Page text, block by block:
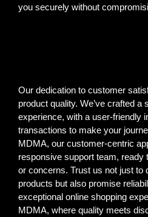
you securely without
Our dedication to customer
product quality. We’ve crafted
experience, with a user-friendly
transactions to make your
MDMA, our customer-centric
responsive support team, ready
or concerns. Trust us not just to
products but also promise
exceptional online shopping
MDMA, where quality meets